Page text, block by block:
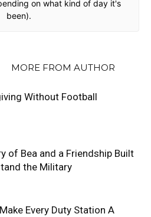
on what kind of day it's
been).
MORE FROM AUTHOR
Without Football
of Bea and a Friendship Built
the Military
Every Duty Station A